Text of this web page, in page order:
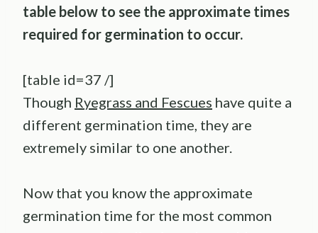
table below to see the approximate times
required for germination to occur.
[table id=37 /]
Though Ryegrass and Fescues have quite a
different germination time, they are
extremely similar to one another.
Now that you know the approximate
germination time for the most common